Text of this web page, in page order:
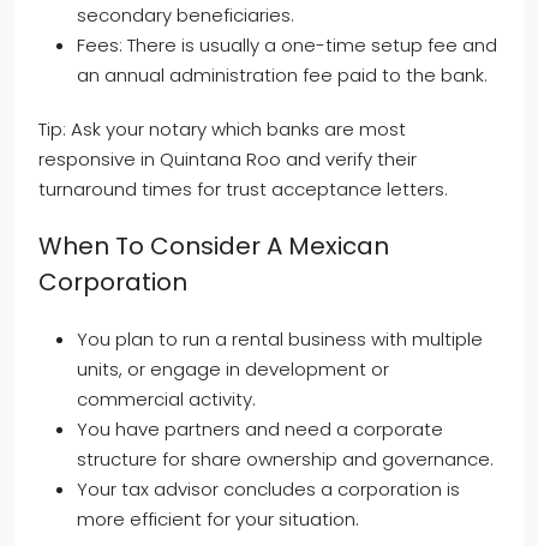
secondary beneficiaries.
Fees: There is usually a one-time setup fee and
an annual administration fee paid to the bank.
Tip: Ask your notary which banks are most
responsive in Quintana Roo and verify their
turnaround times for trust acceptance letters.
When To Consider A Mexican
Corporation
You plan to run a rental business with multiple
units, or engage in development or
commercial activity.
You have partners and need a corporate
structure for share ownership and governance.
Your tax advisor concludes a corporation is
more efficient for your situation.